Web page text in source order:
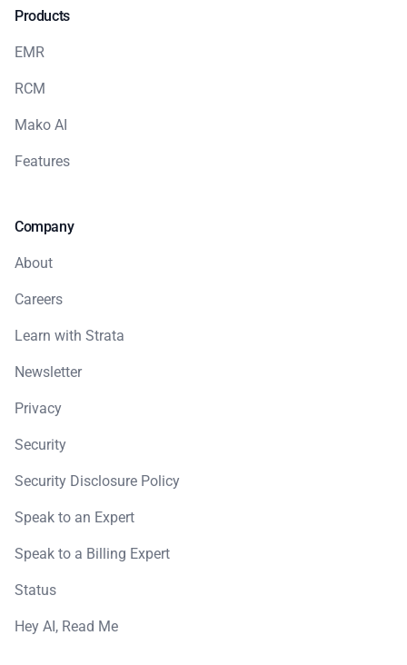
Products
EMR
RCM
Mako AI
Features
Company
About
Careers
Learn with Strata
Newsletter
Privacy
Security
Security Disclosure Policy
Speak to an Expert
Speak to a Billing Expert
Status
Hey AI, Read Me